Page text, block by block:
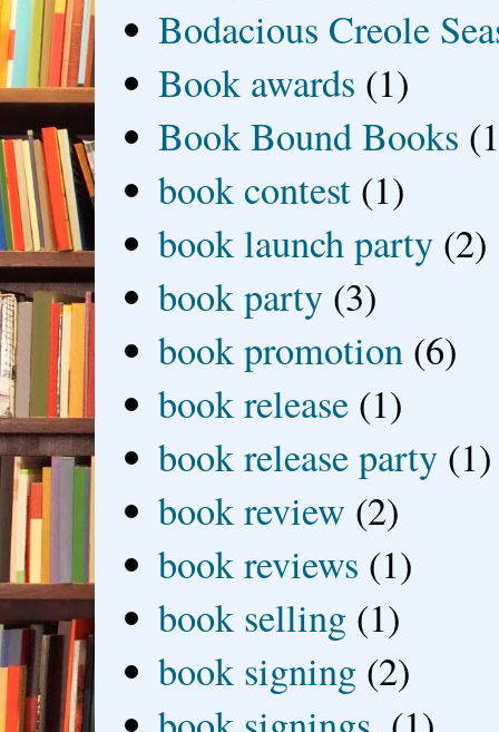
Bodacious Creole
Book awards (1)
Book Bound Books
book contest (1)
book launch party (2)
book party (3)
book promotion (6)
book release (1)
book release party (1)
book review (2)
book reviews (1)
book selling (1)
book signing (2)